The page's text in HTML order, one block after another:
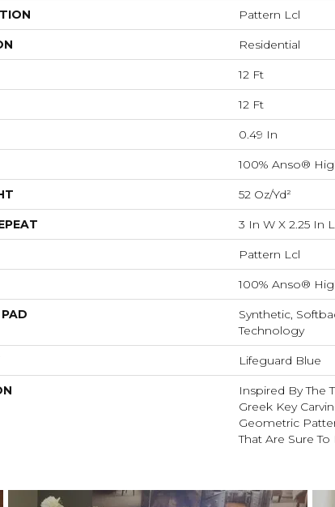
Pattern Lcl
Residential
12 Ft
12 Ft
0.49 In
100% Anso®
52 Oz/yd²
3 In W X 2.25 In L
Pattern Lcl
100% Anso®
Synthetic,
Technology
Lifeguard Blue
Inspired By The
Greek Key
Geometric
That Are Sure